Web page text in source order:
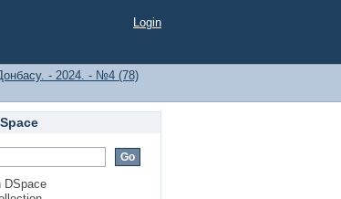
Login
- 2024. - №4 (78)
DSpace